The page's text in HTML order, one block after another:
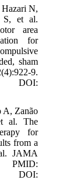
N,
S, et al.
area
for
sham
9.
A, Zanão
al. The
for
from a
JAMA
PMID: